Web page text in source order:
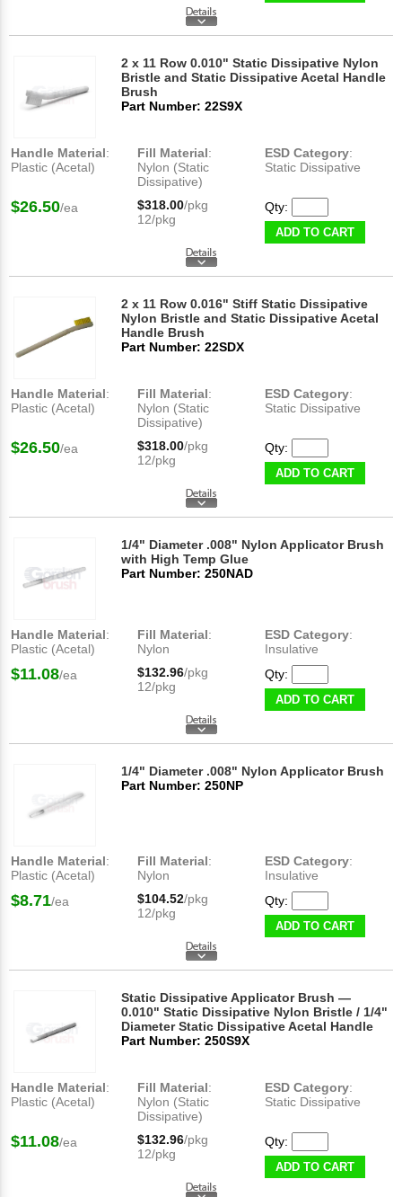
2 x 11 Row 0.010" Static Dissipative Nylon
Bristle and Static Dissipative Acetal Handle
Brush
Part Number: 22S9X
Handle Material:
Plastic (Acetal)
Fill Material:
Nylon (Static
Dissipative)
ESD Category:
Static Dissipative
$26.50/ea $318.00/pkg
12/pkg
Qty:
ADD TO CART
2 x 11 Row 0.016" Stiff Static Dissipative
Nylon Bristle and Static Dissipative Acetal
Handle Brush
Part Number: 22SDX
Handle Material:
Plastic (Acetal)
Fill Material:
Nylon (Static
Dissipative)
ESD Category:
Static Dissipative
$26.50/ea $318.00/pkg
12/pkg
Qty:
ADD TO CART
1/4" Diameter .008" Nylon Applicator Brush
with High Temp Glue
Part Number: 250NAD
Handle Material:
Plastic (Acetal)
Fill Material:
Nylon
ESD Category:
Insulative
$11.08/ea $132.96/pkg
12/pkg
Qty:
ADD TO CART
1/4" Diameter .008" Nylon Applicator Brush
Part Number: 250NP
Handle Material:
Plastic (Acetal)
Fill Material:
Nylon
ESD Category:
Insulative
$8.71/ea $104.52/pkg
12/pkg
Qty:
ADD TO CART
Static Dissipative Applicator Brush —
0.010" Static Dissipative Nylon Bristle / 1/4"
Diameter Static Dissipative Acetal Handle
Part Number: 250S9X
Handle Material:
Plastic (Acetal)
Fill Material:
Nylon (Static
Dissipative)
ESD Category:
Static Dissipative
$11.08/ea $132.96/pkg
12/pkg
Qty:
ADD TO CART